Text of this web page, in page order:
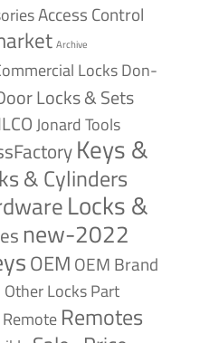
Access Control
Archive
LocksDon-
Locks & Sets
Jonard Tools
Keys &
& Cylinders
Locks &
new-2022
OEM OEM Brand
Other LocksPart
Remote Remotes